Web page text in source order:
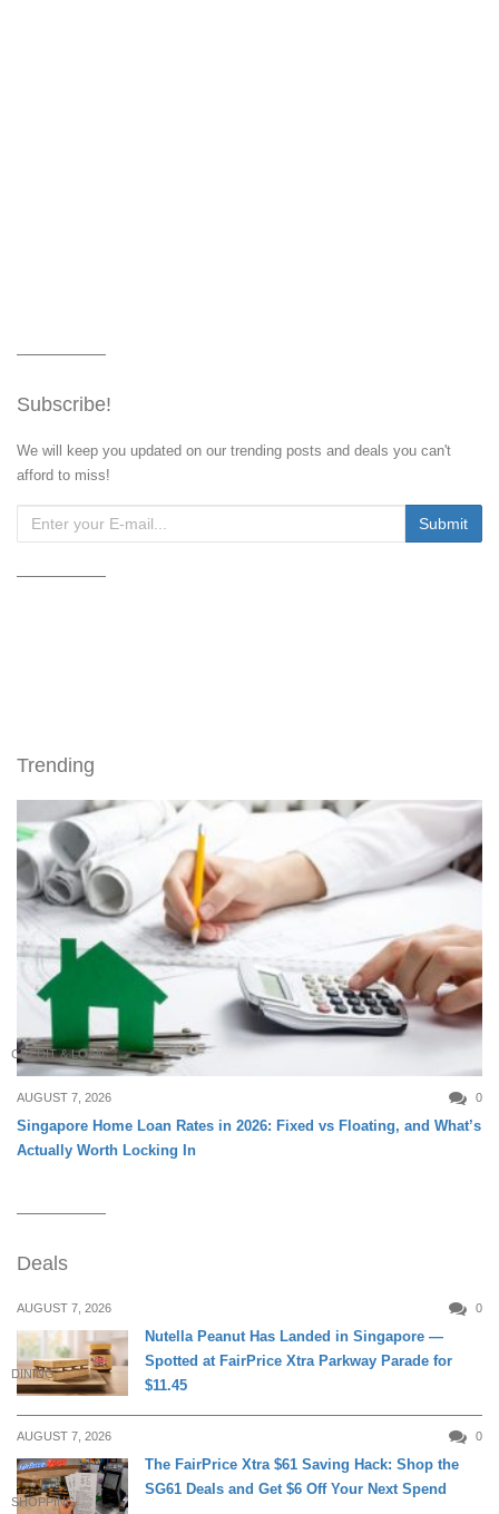
Subscribe!
We will keep you updated on our trending posts and deals you can't
afford to miss!
Trending
CREDIT & LOAN
AUGUST 7, 2026 0
Singapore Home Loan Rates in 2026: Fixed vs Floating, and What’s
Actually Worth Locking In
Deals
AUGUST 7, 2026 0
DINING
Nutella Peanut Has Landed in Singapore —
Spotted at FairPrice Xtra Parkway Parade for
$11.45
AUGUST 7, 2026 0
SHOPPING
The FairPrice Xtra $61 Saving Hack: Shop the
SG61 Deals and Get $6 Off Your Next Spend